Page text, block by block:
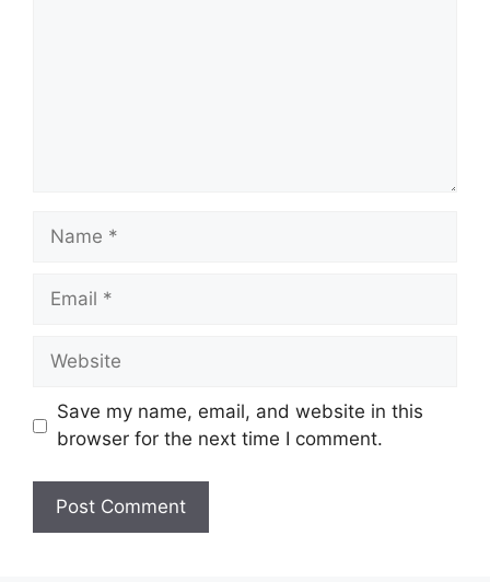
Name
Email
Website
Save my name, email, and website in this
browser for the next time I comment.